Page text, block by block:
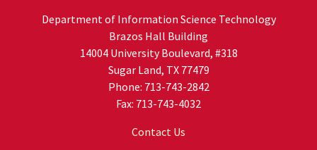
Department of Information Science Technology
Brazos Hall Building
14004 University Boulevard, #318
Sugar Land, TX 77479
Phone: 713-743-2842
Fax: 713-743-4032
Contact Us